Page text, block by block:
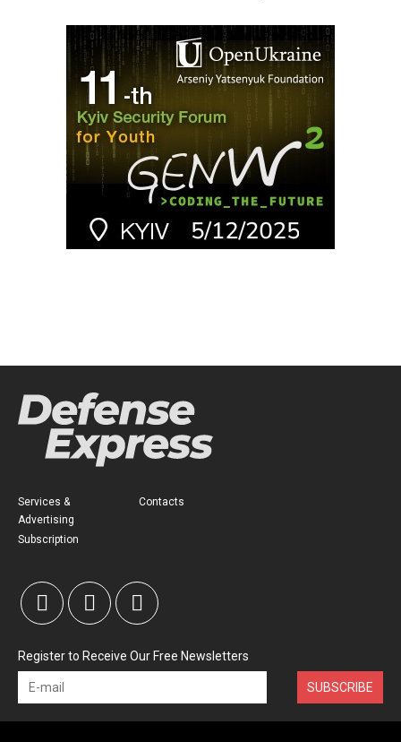
Services &
Advertising
Subscription
Contacts
Register to Receive Our Free Newsletters
SUBSCRIBE